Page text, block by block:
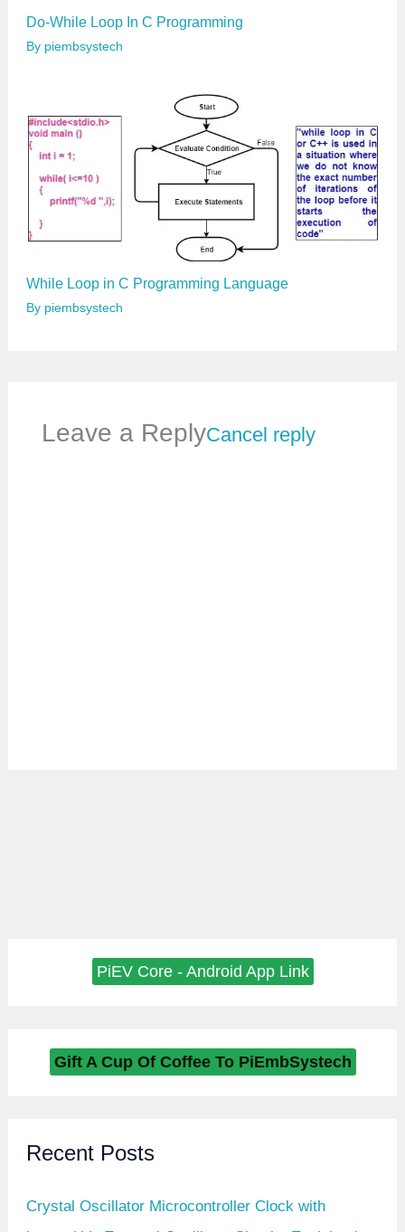
Do-While Loop In C Programming
By piembsystech
While Loop in C Programming Language
By piembsystech
Leave a ReplyCancel reply
PiEV Core - Android App Link
Gift A Cup Of Coffee To PiEmbSystech
Recent Posts
Crystal Oscillator Microcontroller Clock with